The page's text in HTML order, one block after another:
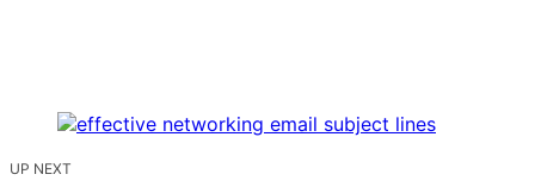
UP NEXT